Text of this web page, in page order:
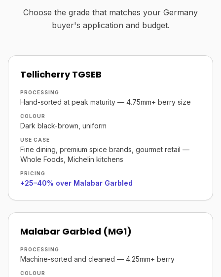
Choose the grade that matches your Germany
buyer's application and budget.
Tellicherry TGSEB
PROCESSING
Hand-sorted at peak maturity — 4.75mm+ berry size
COLOUR
Dark black-brown, uniform
USE CASE
Fine dining, premium spice brands, gourmet retail —
Whole Foods, Michelin kitchens
PRICING
+25–40% over Malabar Garbled
Malabar Garbled (MG1)
PROCESSING
Machine-sorted and cleaned — 4.25mm+ berry
COLOUR